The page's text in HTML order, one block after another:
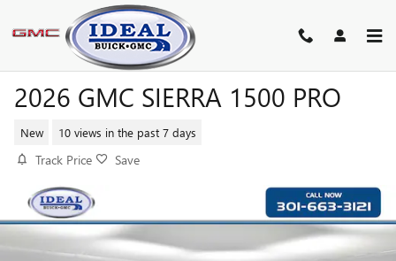
Skip to main content
2026 GMC SIERRA 1500 PRO
New 10 views in the past 7 days
Track Price Save